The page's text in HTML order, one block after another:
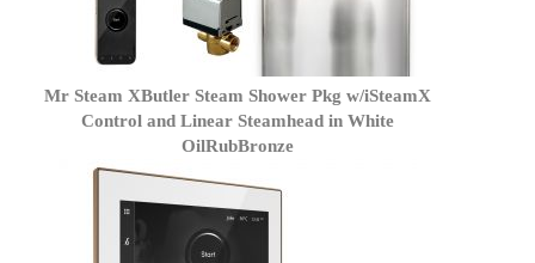
Mr Steam XButler Steam Shower Pkg w/iSteamX
Control and Linear Steamhead in White
OilRubBronze